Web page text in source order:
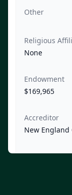
Other
Religious
None
Endowment
$169,965
Accreditor
New